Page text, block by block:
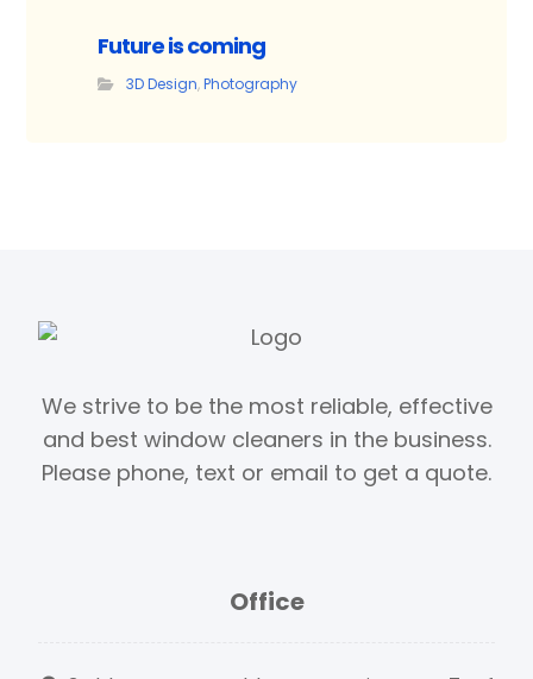
Future is coming
3D Design,Photography
We strive to be the most reliable, effective
and best window cleaners in the business.
Please phone, text or email to get a quote.
Office